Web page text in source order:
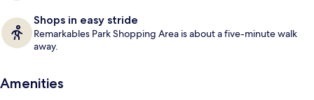
Shops in easy stride
Remarkables Park Shopping Area is about a five-minute walk
away.
Amenities